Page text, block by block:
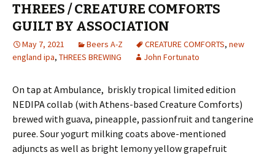
THREES / CREATURE COMFORTS
GUILT BY ASSOCIATION
May 7, 2021 Beers A-Z CREATURE COMFORTS, new
england ipa, THREES BREWING John Fortunato
On tap at Ambulance, briskly tropical limited edition
NEDIPA collab (with Athens-based Creature Comforts)
brewed with guava, pineapple, passionfruit and tangerine
puree. Sour yogurt milking coats above-mentioned
adjuncts as well as bright lemony yellow grapefruit